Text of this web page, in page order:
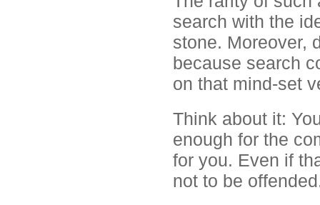
search with the
stone. Moreover,
because search
on that mind-set
Think about it:
enough for the
for you. Even if
not to be